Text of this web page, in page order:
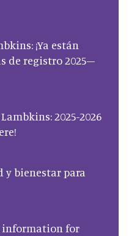
¡Ya están
de registro 2025–
2025-2026
bienestar para
information for